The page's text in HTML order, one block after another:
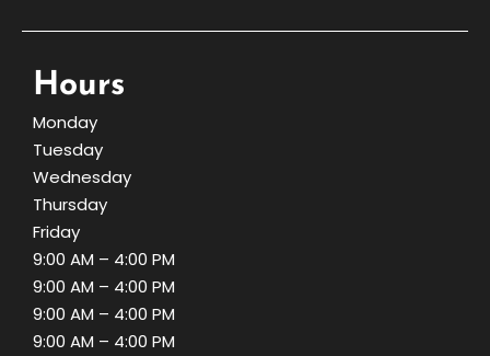
Hours
Monday
Tuesday
Wednesday
Thursday
Friday
9:00 AM – 4:00 PM
9:00 AM – 4:00 PM
9:00 AM – 4:00 PM
9:00 AM – 4:00 PM